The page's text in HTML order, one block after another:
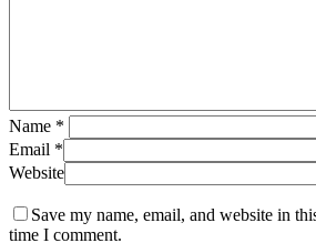
Name *
Email *
Website
Save my name, email, and website in
time I comment.